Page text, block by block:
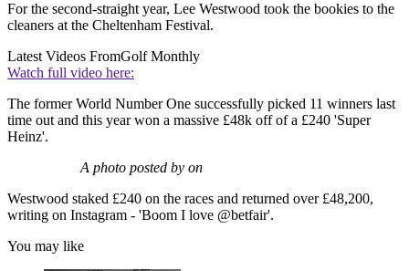
For the second-straight year, Lee Westwood took the bookies to the
cleaners at the Cheltenham Festival.
Latest Videos FromGolf Monthly
Watch full video here:
The former World Number One successfully picked 11 winners last
time out and this year won a massive £48k off of a £240 'Super
Heinz'.
A photo posted by on
Westwood staked £240 on the races and returned over £48,200,
writing on Instagram - 'Boom I love @betfair'.
You may like